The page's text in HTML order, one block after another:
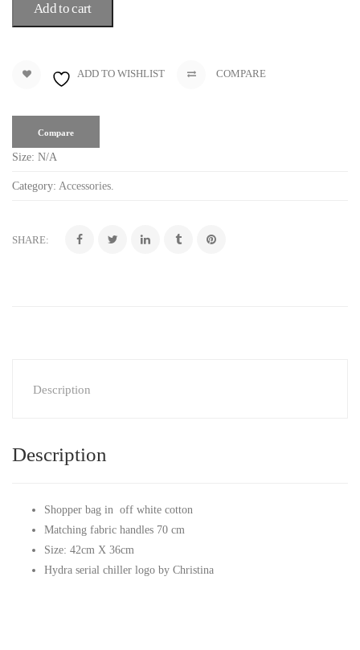
Add to cart
ADD TO WISHLIST COMPARE
Compare
Size: N/A
Category: Accessories.
SHARE:
Description
Description
Shopper bag in off white cotton
Matching fabric handles 70 cm
Size: 42cm X 36cm
Hydra serial chiller logo by Christina